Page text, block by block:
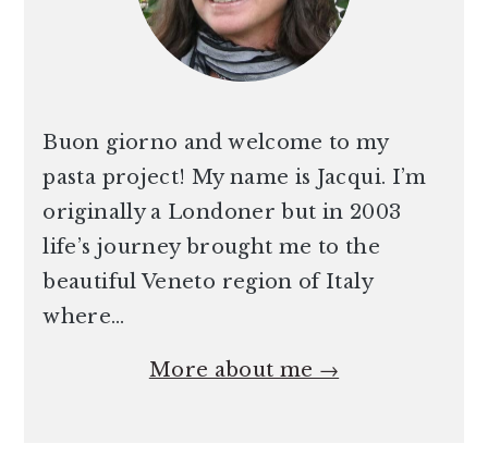
Buon giorno and welcome to my
pasta project! My name is Jacqui. I’m
originally a Londoner but in 2003
life’s journey brought me to the
beautiful Veneto region of Italy
where…
More about me →